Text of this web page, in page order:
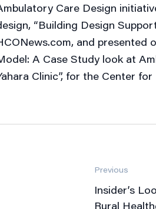
Care Design
“Building Design
and presented
A Case Study look at
Clinic”, for the Center
Previous
Insider’s
Rural